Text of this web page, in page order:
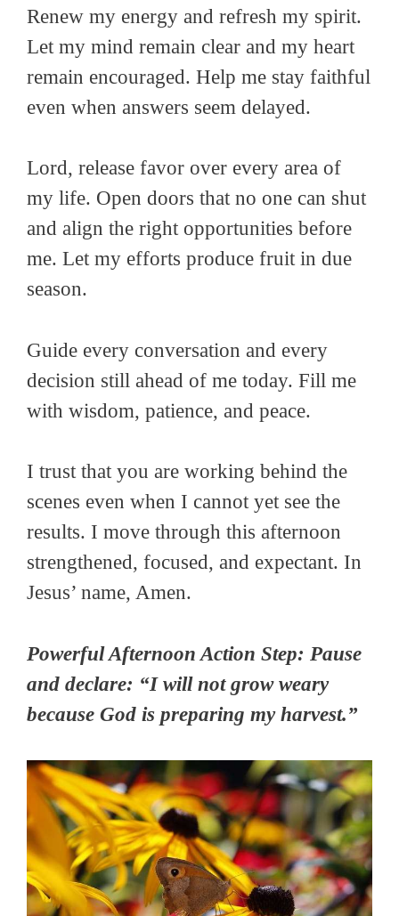
Renew my energy and refresh my spirit.
Let my mind remain clear and my heart
remain encouraged. Help me stay faithful
even when answers seem delayed.
Lord, release favor over every area of
my life. Open doors that no one can shut
and align the right opportunities before
me. Let my efforts produce fruit in due
season.
Guide every conversation and every
decision still ahead of me today. Fill me
with wisdom, patience, and peace.
I trust that you are working behind the
scenes even when I cannot yet see the
results. I move through this afternoon
strengthened, focused, and expectant. In
Jesus’ name, Amen.
Powerful Afternoon Action Step: Pause
and declare: “I will not grow weary
because God is preparing my harvest.”